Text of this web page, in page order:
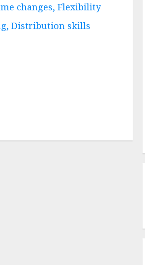
changes, Flexibility
Distribution skills